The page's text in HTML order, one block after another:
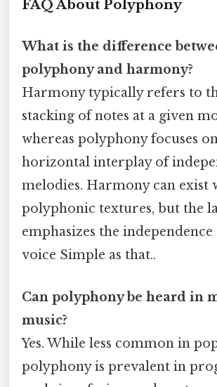
FAQ About Polyphony
What is the difference
polyphony and harmony?
Harmony typically refers to
stacking of notes at a given
whereas polyphony focuses
horizontal interplay of
melodies. Harmony can exist
polyphonic textures, but the
emphasizes the independence
voice Simple as that..
Can polyphony be heard in
music?
Yes. While less common in
polyphony is prevalent in